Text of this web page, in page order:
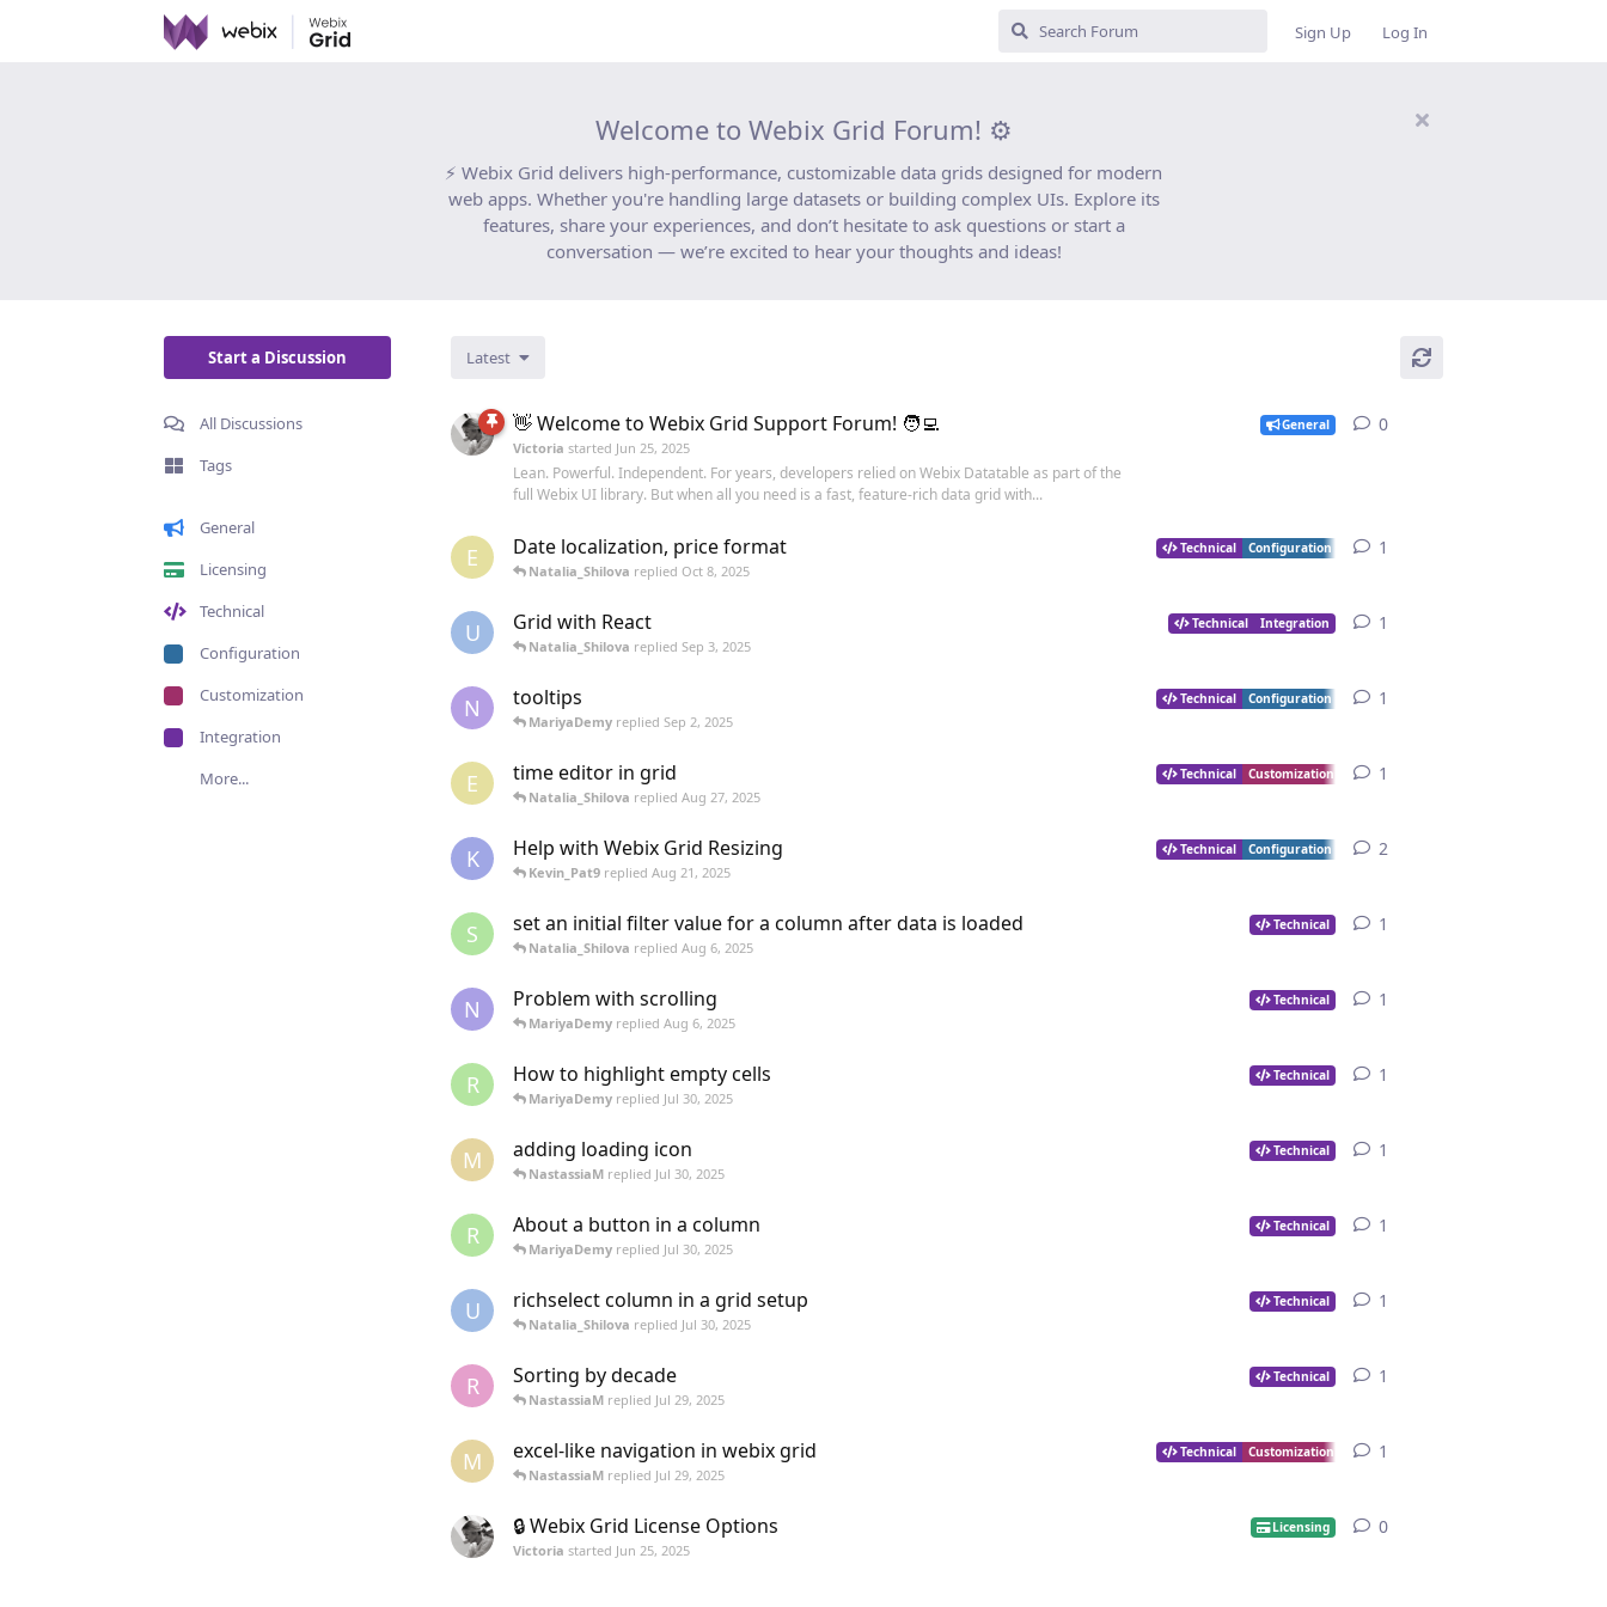
Sign Up Log In
Welcome to Webix Grid Forum! ⚙️
⚡ Webix Grid delivers high-performance, customizable data grids designed for modern
web apps. Whether you're handling large datasets or building complex UIs. Explore its
features, share your experiences, and don’t hesitate to ask questions or start a
conversation — we’re excited to hear your thoughts and ideas!
Start a Discussion
All Discussions
Tags
General
Licensing
Technical
Configuration
Customization
Integration
More...
Latest
👋 Welcome to Webix Grid Support Forum! 🧑‍💻 General
Victoria started Jun 25, 2025
Lean. Powerful. Independent. For years, developers relied on Webix Datatable as part of the
full Webix UI library. But when all you need is a fast, feature-rich data grid with...
0
E Date localization, price format Technical Configuration
Natalia_Shilova replied Oct 8, 2025
1
U Grid with React Technical Integration
Natalia_Shilova replied Sep 3, 2025
1
N tooltips Technical Configuration
MariyaDemy replied Sep 2, 2025
1
E time editor in grid Technical Customization
Natalia_Shilova replied Aug 27, 2025
1
K Help with Webix Grid Resizing Technical Configuration
Kevin_Pat9 replied Aug 21, 2025
2
S set an initial filter value for a column after data is loaded Technical
Natalia_Shilova replied Aug 6, 2025
1
N Problem with scrolling Technical
MariyaDemy replied Aug 6, 2025
1
R How to highlight empty cells Technical
MariyaDemy replied Jul 30, 2025
1
M adding loading icon Technical
NastassiaM replied Jul 30, 2025
1
R About a button in a column Technical
MariyaDemy replied Jul 30, 2025
1
U richselect column in a grid setup Technical
Natalia_Shilova replied Jul 30, 2025
1
R Sorting by decade Technical
NastassiaM replied Jul 29, 2025
1
M excel-like navigation in webix grid Technical Customization
NastassiaM replied Jul 29, 2025
1
🔒 Webix Grid License Options Licensing
Victoria started Jun 25, 2025
0